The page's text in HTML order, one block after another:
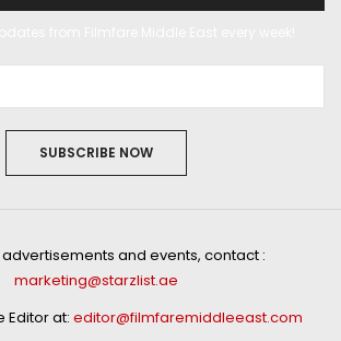
SUBSCRIBE NOW
and events, contact :
marketing@starzlist.ae
Editor at: editor@filmfaremiddleeast.com